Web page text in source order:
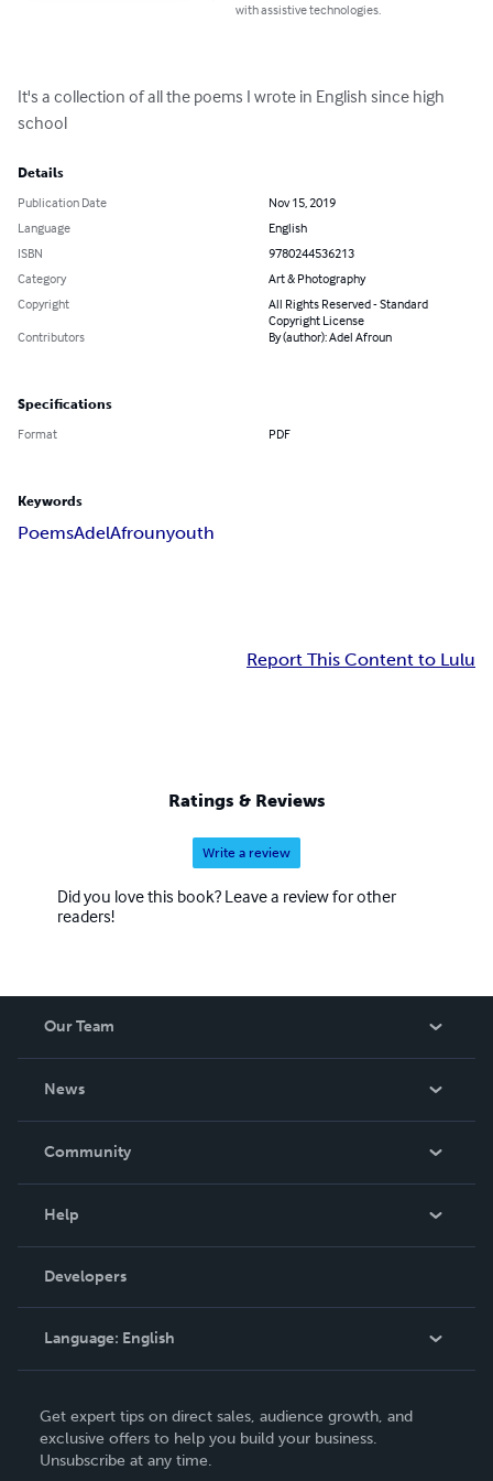
with assistive technologies.
It's a collection of all the poems I wrote in English since high
school
Details
Publication Date
Nov 15, 2019
Language
English
ISBN
9780244536213
Category
Art & Photography
Copyright
All Rights Reserved - Standard
Copyright License
Contributors
By (author): Adel Afroun
Specifications
Format PDF
Keywords
PoemsAdelAfrounyouth
Report This Content to Lulu
Ratings & Reviews
Write a review
Did you love this book? Leave a review for other
readers!
Our Team
News
In The News
Community
Podcast
Help
Order Lookup
Knowledge Base
Contact Support
Developers
Language: English
Deutsch
Français
Get expert tips on direct sales, audience growth, and
exclusive offers to help you build your business.
Unsubscribe at any time.